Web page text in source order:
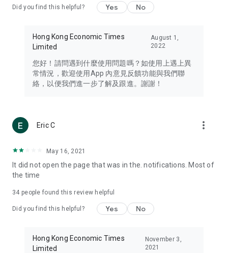
Travel – Staying abreast of issues of concern to Hong Kong
information in the Greater Bay Area, Macau, Japan, Taiwan,
Thailand, South Korea, and other destinations.
Technology – Testing the latest and trendiest tech products
such as mobile phones, computers, cameras, headphones,
(U... Bloggers share diverse lifestyle experiences and food
reviews.
Download now for free and create your own U Lifestyle – a
brand new experience with a different lifestyle!
in the app or email info@ulifestyle.com.hk)
Did you find this helpful? Yes No
Hong Kong Economic Times
Limited
August 1,
2022
您好！請問遇到什麼使用問題嗎？如使用上遇上異
常情況，歡迎使用App 內意見反饋功能與我們聯
絡，以便我們進一步了解及跟進。謝謝！
Eric C more_vert
May 16, 2021
It did not open the page that was in the. notifications. Most of
the time
34 people found this review helpful
Did you find this helpful? Yes No
Hong Kong Economic Times
Limited
November 3,
2021